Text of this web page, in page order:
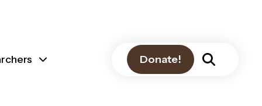
Donate!